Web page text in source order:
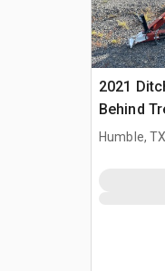
2021
Behind
Humble,